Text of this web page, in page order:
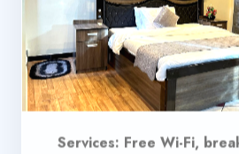
Services: Free Wi-Fi,